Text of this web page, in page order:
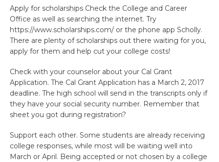
Apply for scholarships Check the College and Career
Office as well as searching the internet. Try
https://www.scholarships.com/ or the phone app Scholly.
There are plenty of scholarships out there waiting for you,
apply for them and help cut your college costs!
Check with your counselor about your Cal Grant
Application. The Cal Grant Application has a March 2, 2017
deadline. The high school will send in the transcripts only if
they have your social security number. Remember that
sheet you got during registration?
Support each other. Some students are already receiving
college responses, while most will be waiting well into
March or April. Being accepted or not chosen by a college